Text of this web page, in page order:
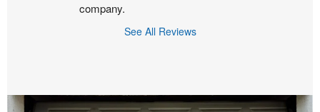
company.
See All Reviews